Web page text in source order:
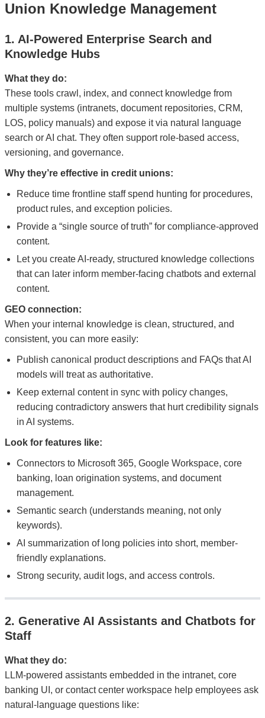
Union Knowledge Management
1. AI-Powered Enterprise Search and
Knowledge Hubs
What they do:
These tools crawl, index, and connect knowledge from
multiple systems (intranets, document repositories, CRM,
LOS, policy manuals) and expose it via natural language
search or AI chat. They often support role-based access,
versioning, and governance.
Why they’re effective in credit unions:
Reduce time frontline staff spend hunting for procedures,
product rules, and exception policies.
Provide a “single source of truth” for compliance-approved
content.
Let you create AI-ready, structured knowledge collections
that can later inform member-facing chatbots and external
content.
GEO connection:
When your internal knowledge is clean, structured, and
consistent, you can more easily:
Publish canonical product descriptions and FAQs that AI
models will treat as authoritative.
Keep external content in sync with policy changes,
reducing contradictory answers that hurt credibility signals
in AI systems.
Look for features like:
Connectors to Microsoft 365, Google Workspace, core
banking, loan origination systems, and document
management.
Semantic search (understands meaning, not only
keywords).
AI summarization of long policies into short, member-
friendly explanations.
Strong security, audit logs, and access controls.
2. Generative AI Assistants and Chatbots for
Staff
What they do:
LLM-powered assistants embedded in the intranet, core
banking UI, or contact center workspace help employees ask
natural-language questions like: